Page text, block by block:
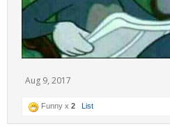
Aug 9, 2017
Funny x 2 List